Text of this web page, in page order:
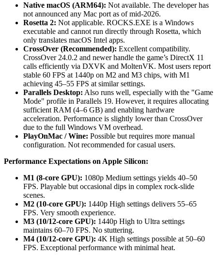
Native macOS (ARM64): Not available. The developer has
not announced any Mac port as of mid-2026.
Rosetta 2: Not applicable. ROCKS.EXE is a Windows
executable and cannot run directly through Rosetta, which
only translates macOS Intel apps.
CrossOver (Recommended): Excellent compatibility.
CrossOver 24.0.2 and newer handle the game’s DirectX 11
calls efficiently via DXVK and MoltenVK. Most users report
stable 60 FPS at 1440p on M2 and M3 chips, with M1
achieving 45–55 FPS at similar settings.
Parallels Desktop: Also runs well, especially with the "Game
Mode" profile in Parallels 19. However, it requires allocating
sufficient RAM (4–6 GB) and enabling hardware
acceleration. Performance is slightly lower than CrossOver
due to the full Windows VM overhead.
PlayOnMac / Wine: Possible but requires more manual
configuration. Not recommended for casual users.
Performance Expectations on Apple Silicon:
M1 (8-core GPU): 1080p Medium settings yields 40–50
FPS. Playable but occasional dips in complex rock-slide
scenes.
M2 (10-core GPU): 1440p High settings delivers 55–65
FPS. Very smooth experience.
M3 (10/12-core GPU): 1440p High to Ultra settings
maintains 60–70 FPS. No stuttering.
M4 (10/12-core GPU): 4K High settings possible at 50–60
FPS. Exceptional performance with minimal heat.